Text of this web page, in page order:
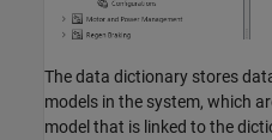
The data dictionary stores
models in the system, which
model that is linked to the